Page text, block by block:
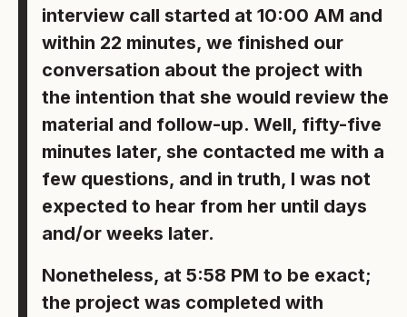
interview call started at 10:00 AM and
within 22 minutes, we finished our
conversation about the project with
the intention that she would review the
material and follow-up. Well, fifty-five
minutes later, she contacted me with a
few questions, and in truth, I was not
expected to hear from her until days
and/or weeks later.
Nonetheless, at 5:58 PM to be exact;
the project was completed with